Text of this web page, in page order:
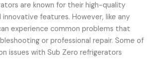
are known for their high-quality
features. However, like any
experience common problems that
or professional repair. Some of
issues with Sub Zero refrigerators